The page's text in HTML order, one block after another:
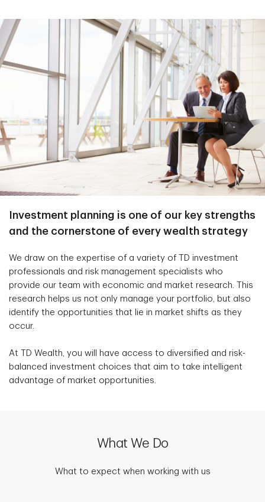
Investment planning is one of our key strengths
and the cornerstone of every wealth strategy
We draw on the expertise of a variety of TD investment
professionals and risk management specialists who
provide our team with economic and market research. This
research helps us not only manage your portfolio, but also
identify the opportunities that lie in market shifts as they
occur.
At TD Wealth, you will have access to diversified and risk-
balanced investment choices that aim to take intelligent
advantage of market opportunities.
What We Do
What to expect when working with us